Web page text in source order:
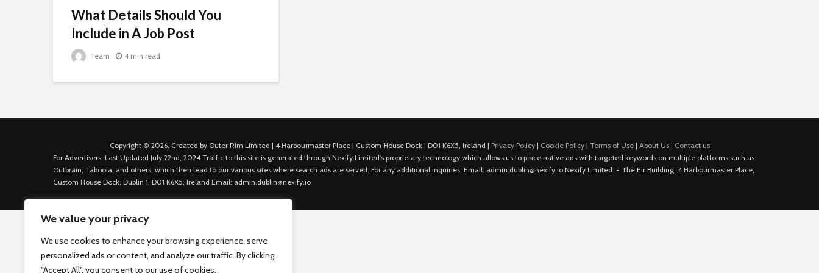
We value your privacy
We use cookies to enhance your browsing experience, serve
personalized ads or content, and analyze our traffic. By clicking
"Accept All", you consent to our use of cookies.
What Details Should You
Include in A Job Post
Team 4 min read
Copyright © 2026. Created by Outer Rim Limited | 4 Harbourmaster Place | Custom House Dock | D01 K6X5, Ireland | Privacy Policy| Cookie Policy| Terms of Use| About Us| Contact us
For Advertisers: Last Updated July 22nd, 2024 Traffic to this site is generated through Nexify Limited's proprietary technology which allows us to place native ads with targeted keywords on multiple platforms such as
Outbrain, Taboola, and others, which then lead to our various sites where search ads are served. For any additional inquiries, Email: admin.dublin@nexify.io Nexify Limited: - The Eir Building, 4 Harbourmaster Place,
Custom House Dock, Dublin 1, D01 K6X5, Ireland Email: admin.dublin@nexify.io